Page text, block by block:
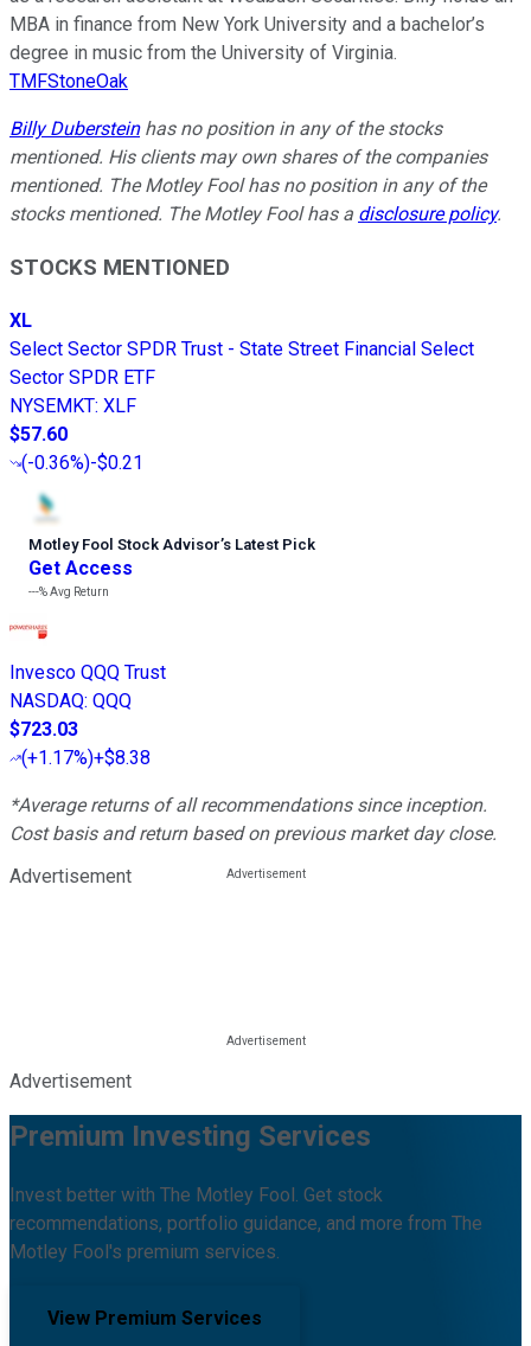
MBA in finance from New York University and a bachelor’s
degree in music from the University of Virginia.
TMFStoneOak
Billy Dubersteinhas no position in any of the stocks
mentioned. His clients may own shares of the companies
mentioned. The Motley Fool has no position in any of the
stocks mentioned. The Motley Fool has a disclosure policy.
STOCKS MENTIONED
XL
Select Sector SPDR Trust - State Street Financial Select
Sector SPDR ETF
NYSEMKT: XLF
$57.60
(-0.36%)-$0.21
Motley Fool Stock Advisor’s Latest Pick
Get Access
---%Avg Return
Invesco QQQ Trust
NASDAQ: QQQ
$723.03
(+1.17%)+$8.38
*Average returns of all recommendations since inception.
Cost basis and return based on previous market day close.
Advertisement
Advertisement
Premium Investing Services
Invest better with The Motley Fool. Get stock
recommendations, portfolio guidance, and more from The
Motley Fool's premium services.
View Premium Services